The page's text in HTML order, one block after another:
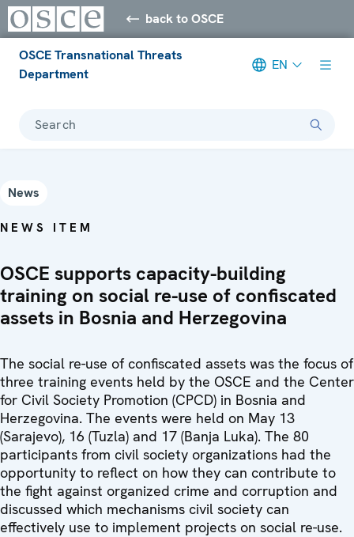
back to OSCE
OSCE Transnational Threats
Department
EN
Search
News
NEWS ITEM
OSCE supports capacity-building
training on social re-use of confiscated
assets in Bosnia and Herzegovina
The social re-use of confiscated assets was the focus of
three training events held by the OSCE and the Center
for Civil Society Promotion (CPCD) in Bosnia and
Herzegovina. The events were held on May 13
(Sarajevo), 16 (Tuzla) and 17 (Banja Luka). The 80
participants from civil society organizations had the
opportunity to reflect on how they can contribute to
the fight against organized crime and corruption and
discussed which mechanisms civil society can
effectively use to implement projects on social re-use.